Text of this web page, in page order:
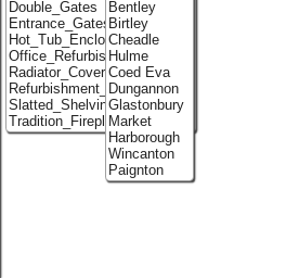
Double_Gates
Entrance_Gates
Hot_Tub_Enclosures
Office_Refurbishment
Radiator_Covers
Refurbishment_Specialists
Slatted_Shelving
Tradition_Fireplace_Installers
Bentley
Birtley
Cheadle
Hulme
Coed Eva
Dungannon
Glastonbury
Market
Harborough
Wincanton
Paignton